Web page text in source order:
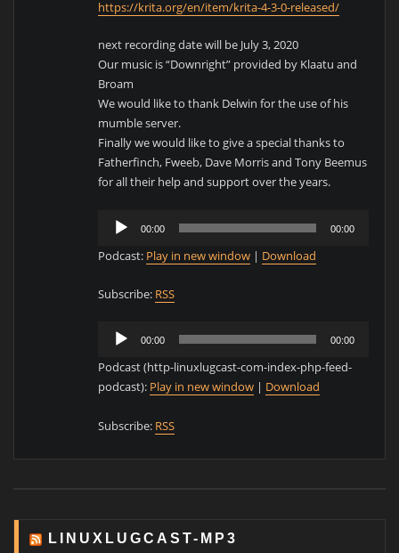
https://krita.org/en/item/krita-4-3-0-released/
next recording date will be July 3, 2020
Our music is “Downright” provided by Klaatu and
Broam
We would like to thank Delwin for the use of his
mumble server.
Finally we would like to give a special thanks to
Fatherfinch, Fweeb, Dave Morris and Tony Beemus
for all their help and support over the years.
Audio
Player
00:00 00:00
Podcast: Play in new window | Download
Subscribe: RSS
Audio
Player
00:00 00:00
Podcast (http-linuxlugcast-com-index-php-feed-
podcast): Play in new window | Download
Subscribe: RSS
LINUXLUGCAST-MP3